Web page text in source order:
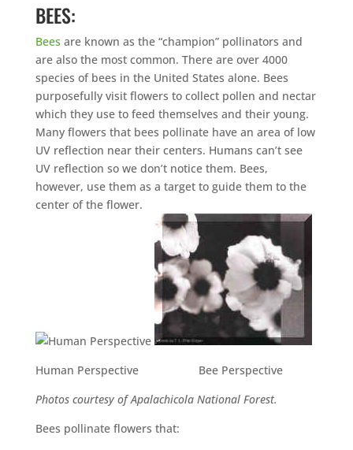
BEES:
Bees are known as the “champion” pollinators and
are also the most common. There are over 4000
species of bees in the United States alone. Bees
purposefully visit flowers to collect pollen and nectar
which they use to feed themselves and their young.
Many flowers that bees pollinate have an area of low
UV reflection near their centers. Humans can’t see
UV reflection so we don’t notice them. Bees,
however, use them as a target to guide them to the
center of the flower.
Human Perspective Bee Perspective
Photos courtesy of Apalachicola National Forest.
Bees pollinate flowers that: